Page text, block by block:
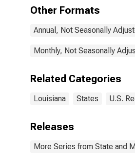
Other Formats
Annual, Not Seasonally
Monthly, Not Seasonally
Related Categories
Louisiana States U.S.
Releases
More Series from State and